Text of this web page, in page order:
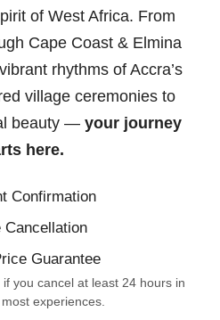
of West Africa. From
Cape Coast & Elmina
rhythms of Accra’s
village ceremonies to
beauty — your journey
here.
Confirmation
Guarantee
you cancel at least 24 hours in
experiences.